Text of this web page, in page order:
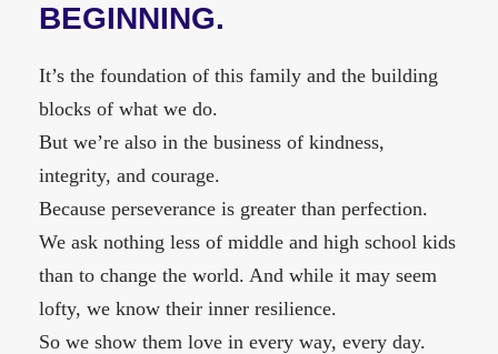
BEGINNING.
It’s the foundation of this family and the building
blocks of what we do.
But we’re also in the business of kindness,
integrity, and courage.
Because perseverance is greater than perfection.
We ask nothing less of middle and high school kids
than to change the world. And while it may seem
lofty, we know their inner resilience.
So we show them love in every way, every day.